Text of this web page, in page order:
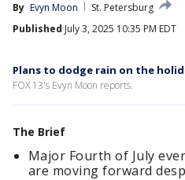
By Evyn Moon
St. Petersburg
Published July 3, 2025 10:35 PM EDT
Plans to dodge rain on the
FOX 13's Evyn Moon reports.
The Brief
Major Fourth of July
are moving forward